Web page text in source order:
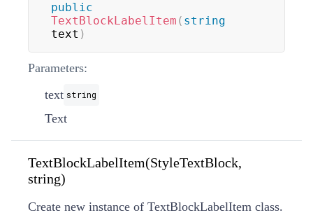
public
TextBlockLabelItem ( string
text )
Parameters:
text string
Text
TextBlockLabelItem(StyleTextBlock,
string)
Create new instance of TextBlockLabelItem class.